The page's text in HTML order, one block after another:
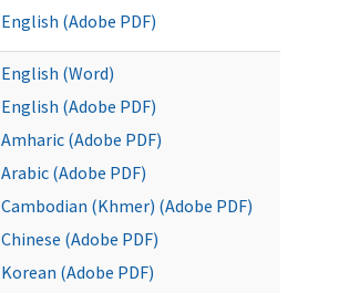
English (Adobe PDF)
English (Word)
English (Adobe PDF)
Amharic (Adobe PDF)
Arabic (Adobe PDF)
Cambodian (Khmer) (Adobe PDF)
Chinese (Adobe PDF)
Korean (Adobe PDF)